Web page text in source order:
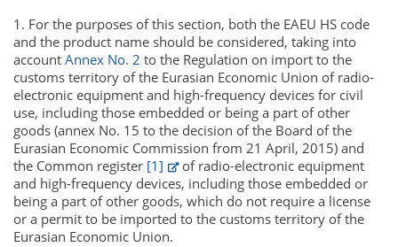
1. For the purposes of this section, both the EAEU HS code
and the product name should be considered, taking into
account Annex No. 2 to the Regulation on import to the
customs territory of the Eurasian Economic Union of radio-
electronic equipment and high-frequency devices for civil
use, including those embedded or being a part of other
goods (annex No. 15 to the decision of the Board of the
Eurasian Economic Commission from 21 April, 2015) and
the Common register [1]
of radio-electronic equipment
and high-frequency devices, including those embedded or
being a part of other goods, which do not require a license
or a permit to be imported to the customs territory of the
Eurasian Economic Union.